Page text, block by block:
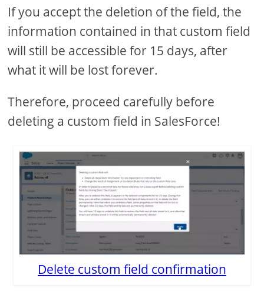
If you accept the deletion of the field, the
information contained in that custom field
will still be accessible for 15 days, after
what it will be lost forever.
Therefore, proceed carefully before
deleting a custom field in SalesForce!
Delete custom field confirmation